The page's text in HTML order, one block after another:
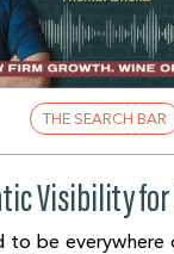
THE SEARCH BAR
Visibility
to be everywhere